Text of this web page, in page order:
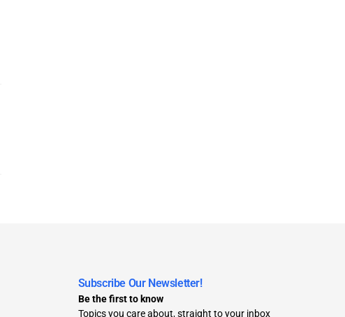
Subscribe Our Newsletter!
Be the first to know
Topics you care about, straight to your inbox